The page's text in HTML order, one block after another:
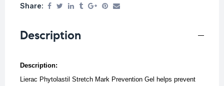
Share:
Description
Description:
Lierac Phytolastil Stretch Mark Prevention Gel helps prevent